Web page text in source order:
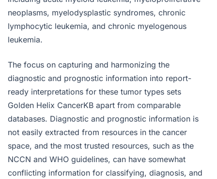
neoplasms, myelodysplastic syndromes, chronic
lymphocytic leukemia, and chronic myelogenous
leukemia.
The focus on capturing and harmonizing the
diagnostic and prognostic information into report-
ready interpretations for these tumor types sets
Golden Helix CancerKB apart from comparable
databases. Diagnostic and prognostic information is
not easily extracted from resources in the cancer
space, and the most trusted resources, such as the
NCCN and WHO guidelines, can have somewhat
conflicting information for classifying, diagnosis, and